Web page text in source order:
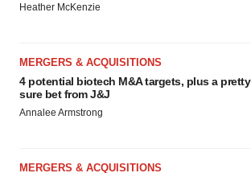
Heather McKenzie
MERGERS & ACQUISITIONS
4 potential biotech M&A targets, plus a pretty
sure bet from J&J
Annalee Armstrong
MERGERS & ACQUISITIONS